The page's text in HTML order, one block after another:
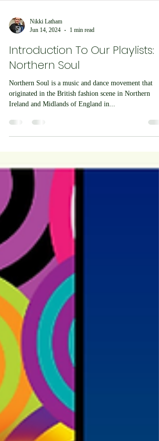
Jun 14, 2024
1 min read
Introduction To Our Playlists:
Northern Soul
Northern Soul is a music and dance movement that
Ireland and Midlands of England in...